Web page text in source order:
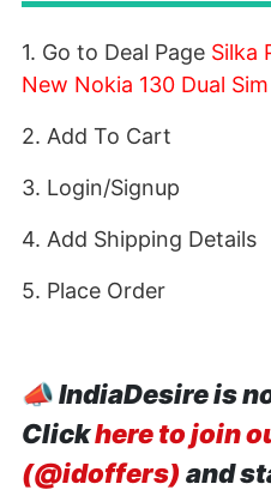
1. Go to Deal Page Silka
New Nokia 130 Dual
2. Add To Cart
3. Login/Signup
4. Add Shipping Details
5. Place Order
📣IndiaDesire is
Clickhere to join
(@idoffers) and